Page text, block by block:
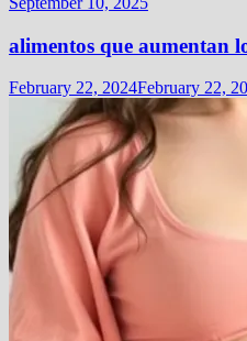
alimentos que aumentan
February 22, 2024February 22,